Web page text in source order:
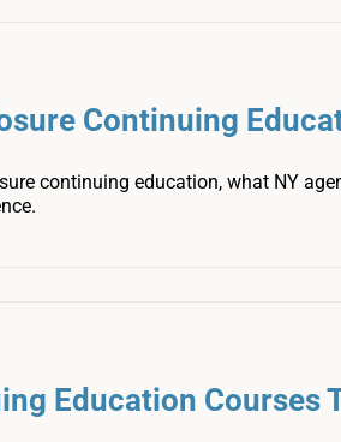
Continuing
continuing education, what NY
Education Courses